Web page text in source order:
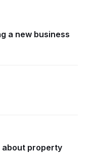
a new business
about property